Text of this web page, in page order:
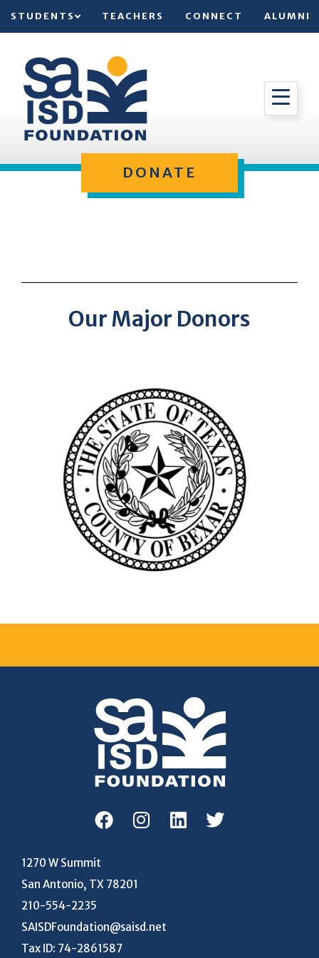
STUDENTS TEACHERS CONNECT ALUMNI
DONATE
Our Major Donors
1270 W Summit
San Antonio, TX 78201
210-554-2235
SAISDFoundation@saisd.net
Tax ID: 74-2861587